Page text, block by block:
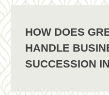
HOW DOES
HANDLE
SUCCESSION